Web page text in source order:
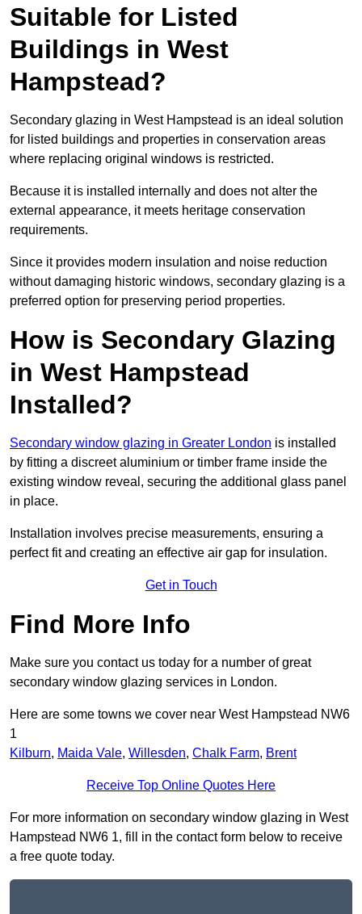
Suitable for Listed
Buildings in West
Hampstead?
Secondary glazing in West Hampstead is an ideal solution
for listed buildings and properties in conservation areas
where replacing original windows is restricted.
Because it is installed internally and does not alter the
external appearance, it meets heritage conservation
requirements.
Since it provides modern insulation and noise reduction
without damaging historic windows, secondary glazing is a
preferred option for preserving period properties.
How is Secondary Glazing
in West Hampstead
Installed?
Secondary window glazing in Greater London is installed
by fitting a discreet aluminium or timber frame inside the
existing window reveal, securing the additional glass panel
in place.
Installation involves precise measurements, ensuring a
perfect fit and creating an effective air gap for insulation.
Get in Touch
Find More Info
Make sure you contact us today for a number of great
secondary window glazing services in London.
Here are some towns we cover near West Hampstead NW6
1
Kilburn, Maida Vale, Willesden, Chalk Farm, Brent
Receive Top Online Quotes Here
For more information on secondary window glazing in West
Hampstead NW6 1, fill in the contact form below to receive
a free quote today.